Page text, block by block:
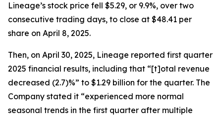
Lineage’s stock price fell $5.29, or 9.9%, over two
consecutive trading days, to close at $48.41 per
share on April 8, 2025.
Then, on April 30, 2025, Lineage reported first quarter
2025 financial results, including that “[t]otal revenue
decreased (2.7)%” to $1.29 billion for the quarter. The
Company stated it “experienced more normal
seasonal trends in the first quarter after multiple